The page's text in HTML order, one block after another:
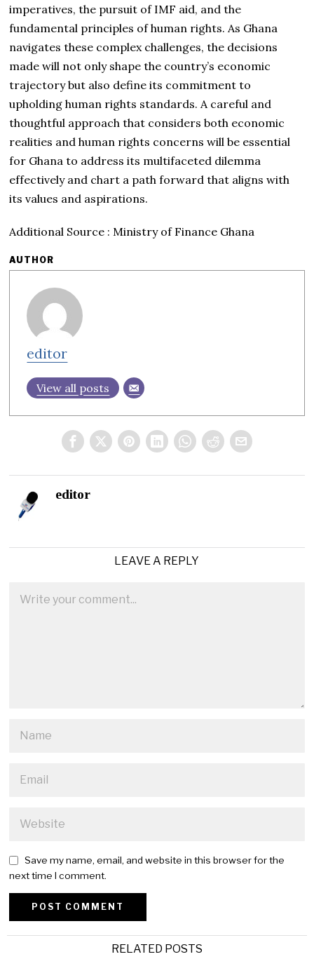
imperatives, the pursuit of IMF aid, and the
fundamental principles of human rights. As Ghana
navigates these complex challenges, the decisions
made will not only shape the country’s economic
trajectory but also define its commitment to
upholding human rights standards. A careful and
thoughtful approach that considers both economic
realities and human rights concerns will be essential
for Ghana to address its multifaceted dilemma
effectively and chart a path forward that aligns with
its values and aspirations.
Additional Source : Ministry of Finance Ghana
AUTHOR
editor
View all posts
editor
LEAVE A REPLY
Save my name, email, and website in this browser for the
next time I comment.
RELATED POSTS